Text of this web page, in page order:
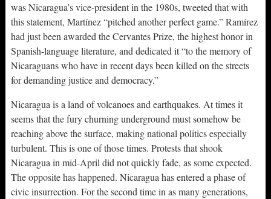
was Nicaragua’s vice-president in the 1980s, tweeted that with
this statement, Martínez “pitched another perfect game.” Ramírez
had just been awarded the Cervantes Prize, the highest honor in
Spanish-language literature, and dedicated it “to the memory of
Nicaraguans who have in recent days been killed on the streets
for demanding justice and democracy.”
Nicaragua is a land of volcanoes and earthquakes. At times it
seems that the fury churning underground must somehow be
reaching above the surface, making national politics especially
turbulent. This is one of those times. Protests that shook
Nicaragua in mid-April did not quickly fade, as some expected.
The opposite has happened. Nicaragua has entered a phase of
civic insurrection. For the second time in as many generations,